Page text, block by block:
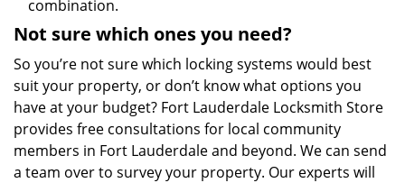
combination.
Not sure which ones you need?
So you’re not sure which locking systems would best
suit your property, or don’t know what options you
have at your budget? Fort Lauderdale Locksmith Store
provides free consultations for local community
members in Fort Lauderdale and beyond. We can send
a team over to survey your property. Our experts will